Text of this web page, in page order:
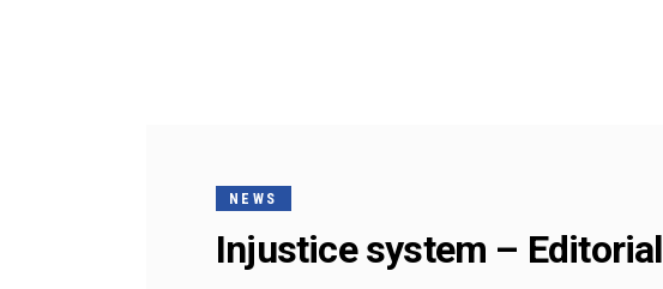
NEWS
Injustice system – Editorial